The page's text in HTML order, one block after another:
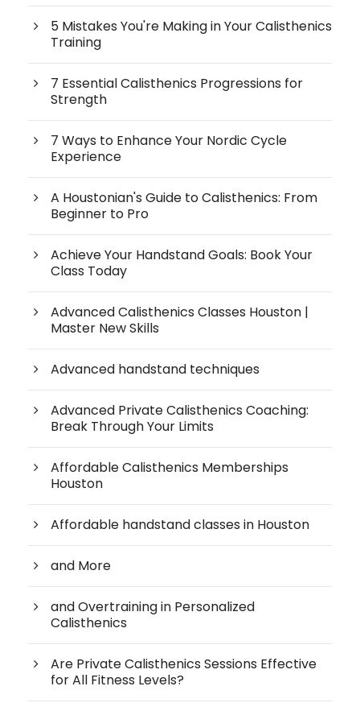
5 Mistakes You're Making in Your Calisthenics
Training
7 Essential Calisthenics Progressions for
Strength
7 Ways to Enhance Your Nordic Cycle
Experience
A Houstonian's Guide to Calisthenics: From
Beginner to Pro
Achieve Your Handstand Goals: Book Your
Class Today
Advanced Calisthenics Classes Houston |
Master New Skills
Advanced handstand techniques
Advanced Private Calisthenics Coaching:
Break Through Your Limits
Affordable Calisthenics Memberships
Houston
Affordable handstand classes in Houston
and More
and Overtraining in Personalized
Calisthenics
Are Private Calisthenics Sessions Effective
for All Fitness Levels?